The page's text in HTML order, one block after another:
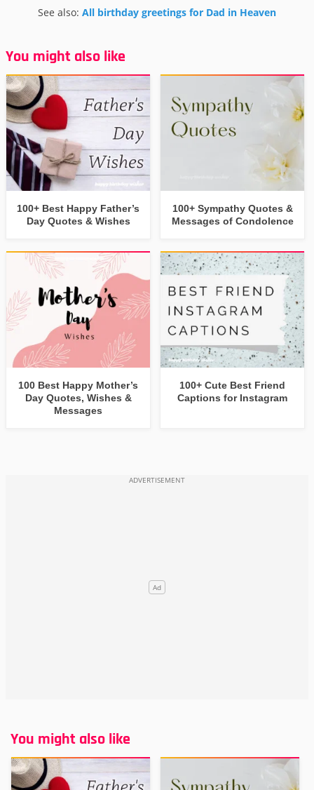
See also: All birthday greetings for Dad in Heaven
You might also like
100+ Best Happy Father’s
Day Quotes & Wishes
100+ Sympathy Quotes &
Messages of Condolence
100 Best Happy Mother’s
Day Quotes, Wishes &
Messages
100+ Cute Best Friend
Captions for Instagram
You might also like